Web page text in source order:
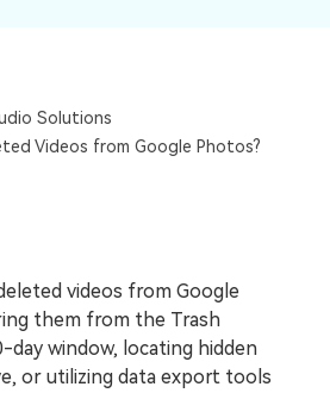
ALL FEATURES
Solutions
Videos from Google Photos?
videos from Google
them from the Trash
day window, locating hidden
or utilizing data export tools